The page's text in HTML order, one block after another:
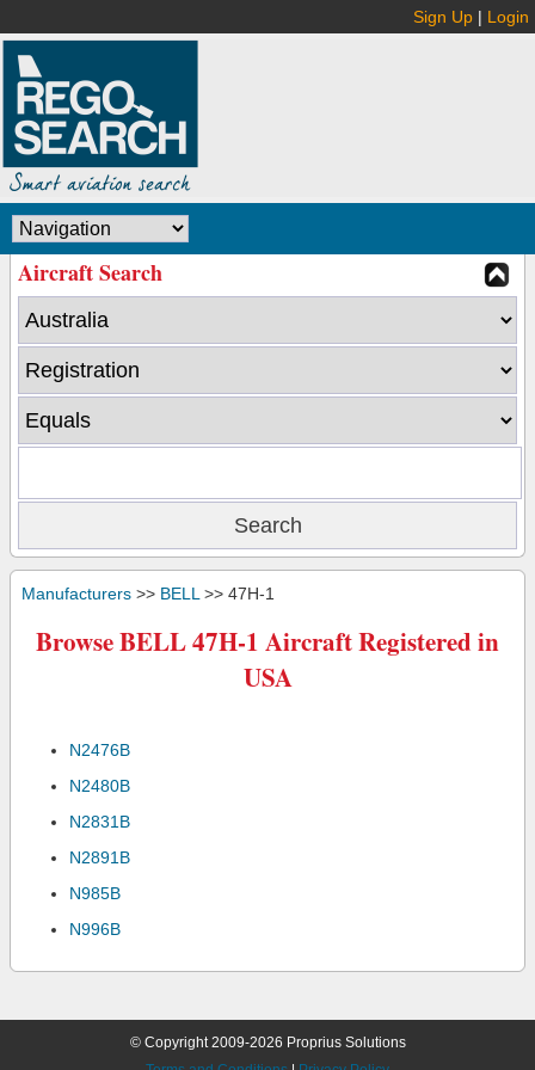
Sign Up | Login
Aircraft Search
Manufacturers >> BELL >> 47H-1
Browse BELL 47H-1 Aircraft Registered in
USA
N2476B
N2480B
N2831B
N2891B
N985B
N996B
© Copyright 2009-2026 Proprius Solutions